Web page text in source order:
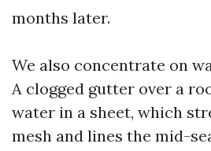
months later.
We also concentrate on
A clogged gutter over a
water in a sheet, which
mesh and lines the mid-